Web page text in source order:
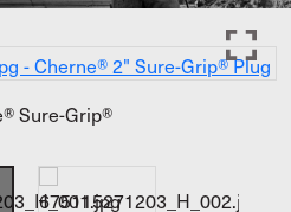
Sure-Grip®